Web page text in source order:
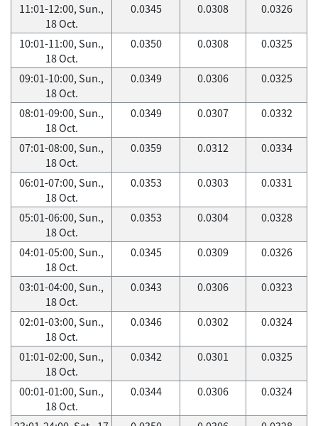
11:01-12:00, Sun.,
18 Oct.
0.0345 0.0308 0.0326
10:01-11:00, Sun.,
18 Oct.
0.0350 0.0308 0.0325
09:01-10:00, Sun.,
18 Oct.
0.0349 0.0306 0.0325
08:01-09:00, Sun.,
18 Oct.
0.0349 0.0307 0.0332
07:01-08:00, Sun.,
18 Oct.
0.0359 0.0312 0.0334
06:01-07:00, Sun.,
18 Oct.
0.0353 0.0303 0.0331
05:01-06:00, Sun.,
18 Oct.
0.0353 0.0304 0.0328
04:01-05:00, Sun.,
18 Oct.
0.0345 0.0309 0.0326
03:01-04:00, Sun.,
18 Oct.
0.0343 0.0306 0.0323
02:01-03:00, Sun.,
18 Oct.
0.0346 0.0302 0.0324
01:01-02:00, Sun.,
18 Oct.
0.0342 0.0301 0.0325
00:01-01:00, Sun.,
18 Oct.
0.0344 0.0306 0.0324